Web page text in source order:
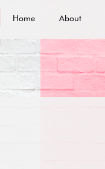
Home About